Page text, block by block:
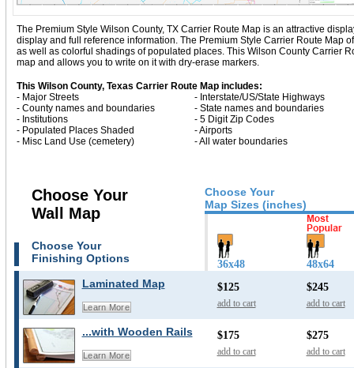
The Premium Style Wilson County, TX Carrier Route Map is an attractive
display and full reference information. The Premium Style Carrier Route Map
as well as colorful shadings of populated places. This Wilson County Carrier
map and allows you to write on it with dry-erase markers.
This Wilson County, Texas Carrier Route Map includes:
- Major Streets
- Interstate/US/State Highways
- County names and boundaries
- State names and boundaries
- Institutions
- 5 Digit Zip Codes
- Populated Places Shaded
- Airports
- Misc Land Use (cemetery)
- All water boundaries
Choose Your
Map Sizes (inches)
Choose Your
Wall Map
Choose Your
Finishing Options
36x48 48x64
Laminated Map
Learn More
$125
add to cart
$245
add to cart
...with Wooden Rails
Learn More
$175
add to cart
$275
add to cart